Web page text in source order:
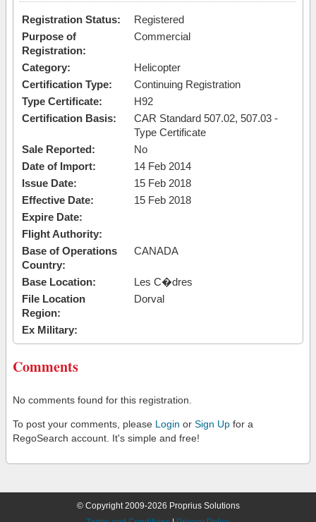
Registration Status:
Registered
Purpose of
Registration:
Commercial
Category:
Helicopter
Certification Type:
Continuing Registration
Type Certificate:
H92
Certification Basis:
CAR Standard 507.02, 507.03 -
Type Certificate
Sale Reported:
No
Date of Import:
14 Feb 2014
Issue Date:
15 Feb 2018
Effective Date:
15 Feb 2018
Expire Date:
Flight Authority:
Base of Operations
Country:
CANADA
Base Location:
Les C�dres
File Location
Region:
Dorval
Ex Military:
Comments
No comments found for this registration.
To post your comments, please Login or Sign Up for a
RegoSearch account. It's simple and free!
© Copyright 2009-2026 Proprius Solutions